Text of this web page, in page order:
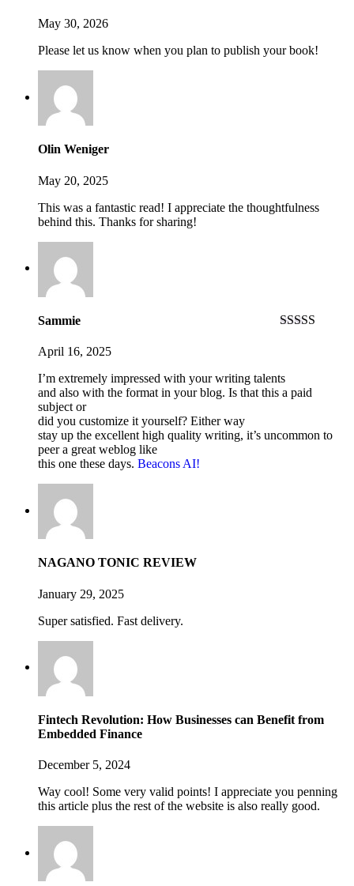
May 30, 2026
Please let us know when you plan to publish your book!
Olin Weniger
May 20, 2025
This was a fantastic read! I appreciate the thoughtfulness
behind this. Thanks for sharing!
Sammie
April 16, 2025
I’m extremely impressed with your writing talents
and also with the format in your blog. Is that this a paid
subject or
did you customize it yourself? Either way
stay up the excellent high quality writing, it’s uncommon to
peer a great weblog like
this one these days. Beacons AI!
NAGANO TONIC REVIEW
January 29, 2025
Super satisfied. Fast delivery.
Fintech Revolution: How Businesses can Benefit from
Embedded Finance
December 5, 2024
Way cool! Some very valid points! I appreciate you penning
this article plus the rest of the website is also really good.